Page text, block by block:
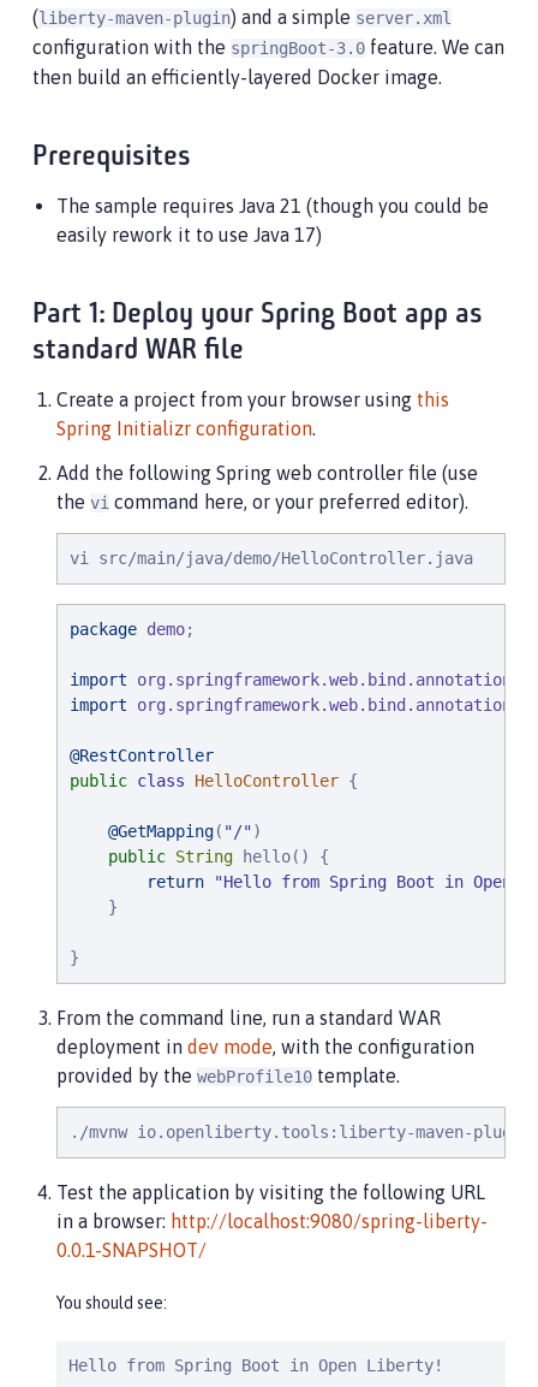
(liberty-maven-plugin) and a simple server.xml
configuration with the springBoot-3.0 feature. We can
then build an efficiently-layered Docker image.
Prerequisites
The sample requires Java 21 (though you could be
easily rework it to use Java 17)
Part 1: Deploy your Spring Boot app as
standard WAR file
Create a project from your browser using this
Spring Initializr configuration.
Add the following Spring web controller file (use
the vi command here, or your preferred editor).
vi src/main/java/demo/HelloController.java
package demo;
import
import
@RestController
public class HelloController {
@GetMapping( "/")
public String hello() {
return
"Hello from Spring Boot in Open
    }
}
From the command line, run a standard WAR
deployment in dev mode, with the configuration
provided by the webProfile10 template.
./mvnw io.openliberty.tools:liberty-maven-
Test the application by visiting the following URL
in a browser: http://localhost:9080/spring-liberty-
0.0.1-SNAPSHOT/
You should see:
Hello from Spring Boot in Open Liberty!